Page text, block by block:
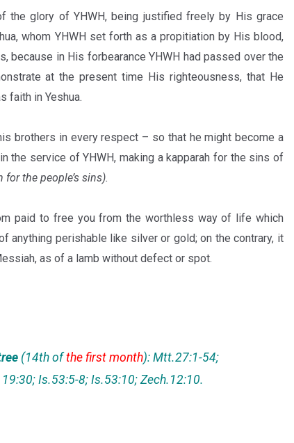
the glory of YHWH, being justified freely by His grace
whom YHWH set forth as a propitiation by His blood,
because in His forbearance YHWH had passed over the
at the present time His righteousness, that He
faith in Yeshua.
brothers in every respect – so that he might become a
in the service of YHWH, making a kapparah for the sins of
the people’s sins).
paid to free you from the worthless way of life which
anything perishable like silver or gold; on the contrary, it
as of a lamb without defect or spot.
(14th ofthe first month):Mtt.27:1-54;
Is.53:5-8; Is.53:10; Zech.12:10.